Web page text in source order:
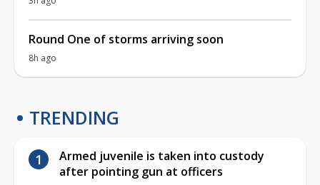
Round One of storms arriving soon
8h ago
TRENDING
Armed juvenile is taken into custody
after pointing gun at officers